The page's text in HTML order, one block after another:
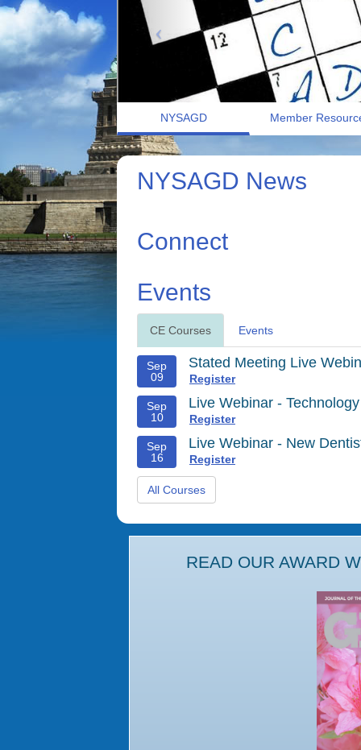
NYSAGD Member
NYSAGD News
Connect
Events
CE Courses Events
Sep
09
Stated Meeting Live
Register
Sep
10
Live Webinar -
Register
Sep
16
Live Webinar - New
Register
All Courses
READ OUR AWARD